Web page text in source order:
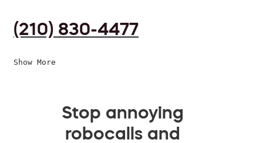
(210) 830-4477
Show More
Stop annoying
robocalls and